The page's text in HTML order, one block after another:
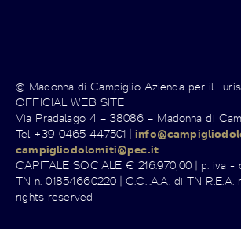
© Madonna di Campiglio Azienda per il
OFFICIAL WEB SITE
Via Pradalago 4 – 38086 – Madonna di
Tel +39 0465 447501 |
campigliodolomiti@pec.it
CAPITALE SOCIALE € 216.970,00 | p. iva -
TN n. 01854660220 | C.C.I.A.A. di TN R.E.A.
rights reserved